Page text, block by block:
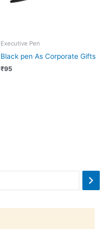
Executive Pen
Black pen As Corporate Gifts
₹95